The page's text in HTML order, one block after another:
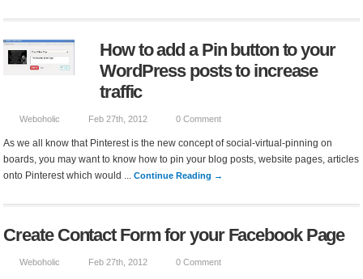
How to add a Pin button to your
WordPress posts to increase
traffic
Weboholic Feb 27th, 2012 0 Comment
As we all know that Pinterest is the new concept of social-virtual-pinning on
boards, you may want to know how to pin your blog posts, website pages, articles
onto Pinterest which would ...Continue Reading →
Create Contact Form for your Facebook Page
Weboholic Feb 27th, 2012 0 Comment